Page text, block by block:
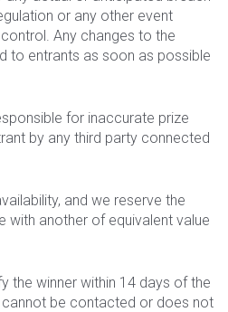
or any other event
Any changes to the
to entrants as soon as possible
for inaccurate prize
by any third party connected
and we reserve the
with another of equivalent value
the winner within 14 days of the
be contacted or does not